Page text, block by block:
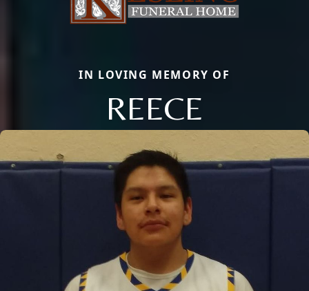
IN LOVING MEMORY OF
REECE